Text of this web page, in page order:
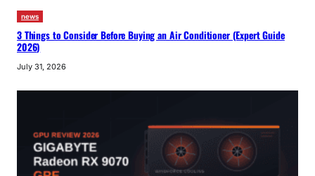
news
3 Things to Consider Before Buying an Air Conditioner (Expert Guide
2026)
July 31, 2026